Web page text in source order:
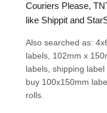
Couriers Please,
like Shippit and
Also searched as:
labels, 102mm x
labels, shipping
buy 100x150mm
rolls.